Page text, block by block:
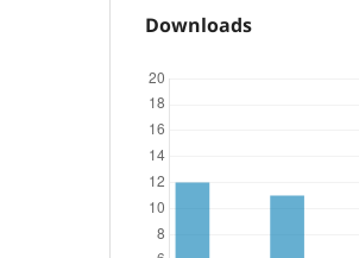
Downloads